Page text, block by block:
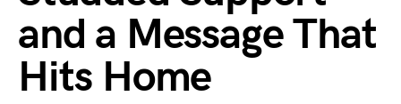
and a Message That
Hits Home